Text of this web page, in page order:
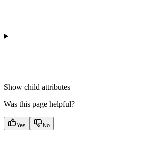
Show child attributes
Was this page helpful?
Yes No